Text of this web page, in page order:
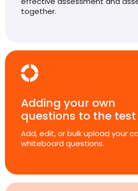
together.
Adding your own
questions to the test
Add, edit, or bulk upload your
whiteboard questions.